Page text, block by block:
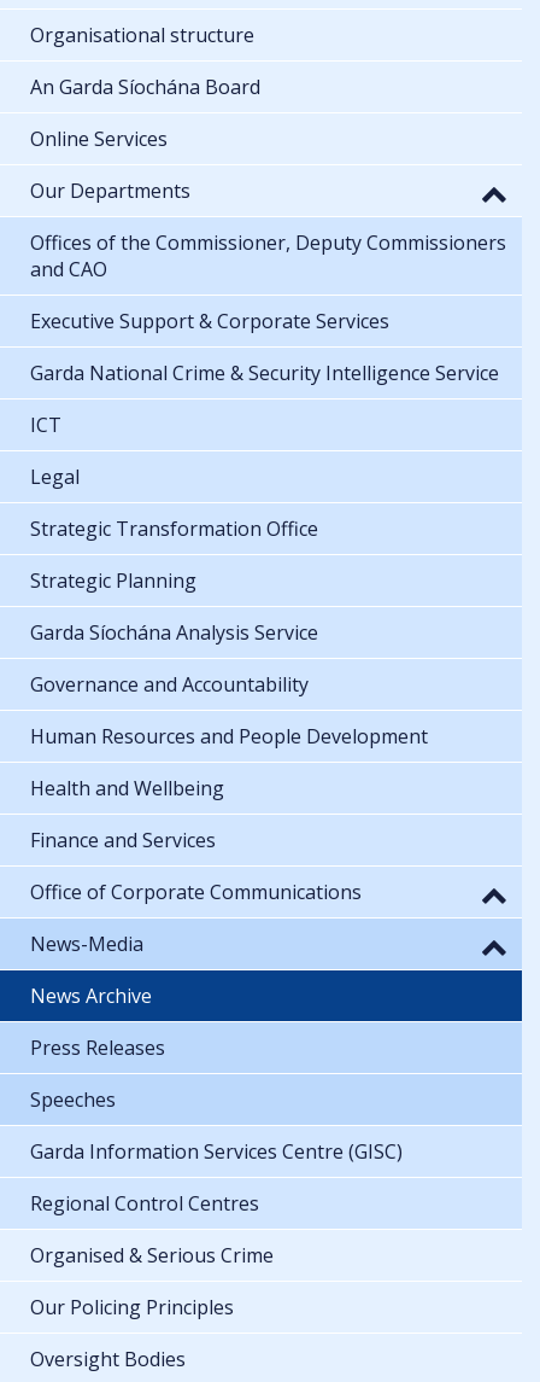
Organisational structure
An Garda Síochána Board
Online Services
Our Departments
Offices of the Commissioner, Deputy Commissioners
and CAO
Executive Support & Corporate Services
Garda National Crime & Security Intelligence Service
ICT
Legal
Strategic Transformation Office
Strategic Planning
Garda Síochána Analysis Service
Governance and Accountability
Human Resources and People Development
Health and Wellbeing
Finance and Services
Office of Corporate Communications
News-Media
News Archive
Press Releases
Speeches
Garda Information Services Centre (GISC)
Regional Control Centres
Organised & Serious Crime
Our Policing Principles
Oversight Bodies